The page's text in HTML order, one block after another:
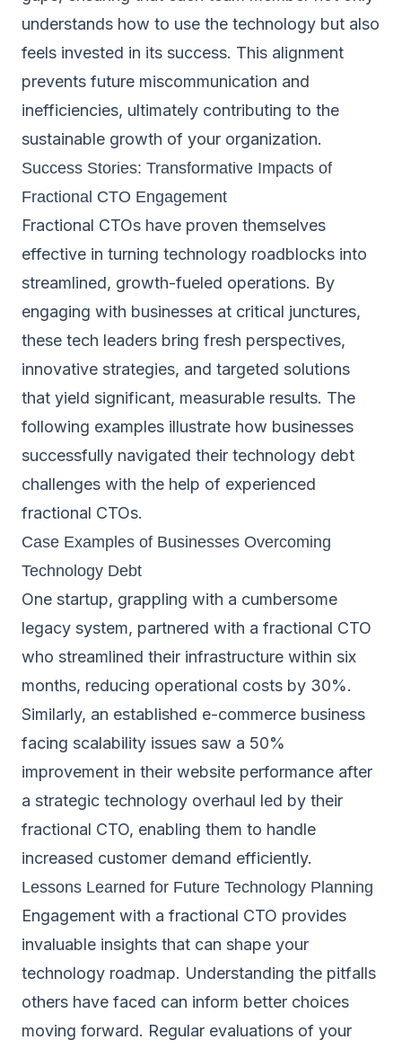
understands how to use the technology but also
feels invested in its success. This alignment
prevents future miscommunication and
inefficiencies, ultimately contributing to the
sustainable growth of your organization.
Success Stories: Transformative Impacts of
Fractional CTO Engagement
Fractional CTOs have proven themselves
effective in turning technology roadblocks into
streamlined, growth-fueled operations. By
engaging with businesses at critical junctures,
these tech leaders bring fresh perspectives,
innovative strategies, and targeted solutions
that yield significant, measurable results. The
following examples illustrate how businesses
successfully navigated their technology debt
challenges with the help of experienced
fractional CTOs.
Case Examples of Businesses Overcoming
Technology Debt
One startup, grappling with a cumbersome
legacy system, partnered with a fractional CTO
who streamlined their infrastructure within six
months, reducing operational costs by 30%.
Similarly, an established e-commerce business
facing scalability issues saw a 50%
improvement in their website performance after
a strategic technology overhaul led by their
fractional CTO, enabling them to handle
increased customer demand efficiently.
Lessons Learned for Future Technology Planning
Engagement with a fractional CTO provides
invaluable insights that can shape your
technology roadmap. Understanding the pitfalls
others have faced can inform better choices
moving forward. Regular evaluations of your